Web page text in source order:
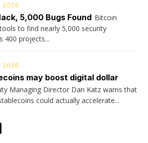
2026
5,000 Bugs Found Bitcoin
to find nearly 5,000 security
400 projects...
2026
may boost digital dollar
Managing Director Dan Katz warns that
could actually accelerate...